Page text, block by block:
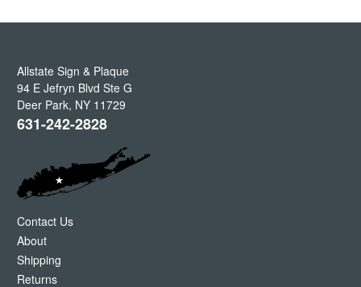
Allstate Sign & Plaque
94 E Jefryn Blvd Ste G
Deer Park, NY 11729
631-242-2828
Contact Us
About
Shipping
Returns